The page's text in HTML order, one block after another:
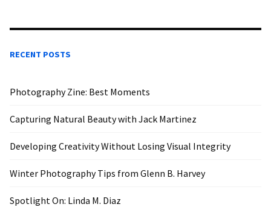
RECENT POSTS
Photography Zine: Best Moments
Capturing Natural Beauty with Jack Martinez
Developing Creativity Without Losing Visual Integrity
Winter Photography Tips from Glenn B. Harvey
Spotlight On: Linda M. Diaz